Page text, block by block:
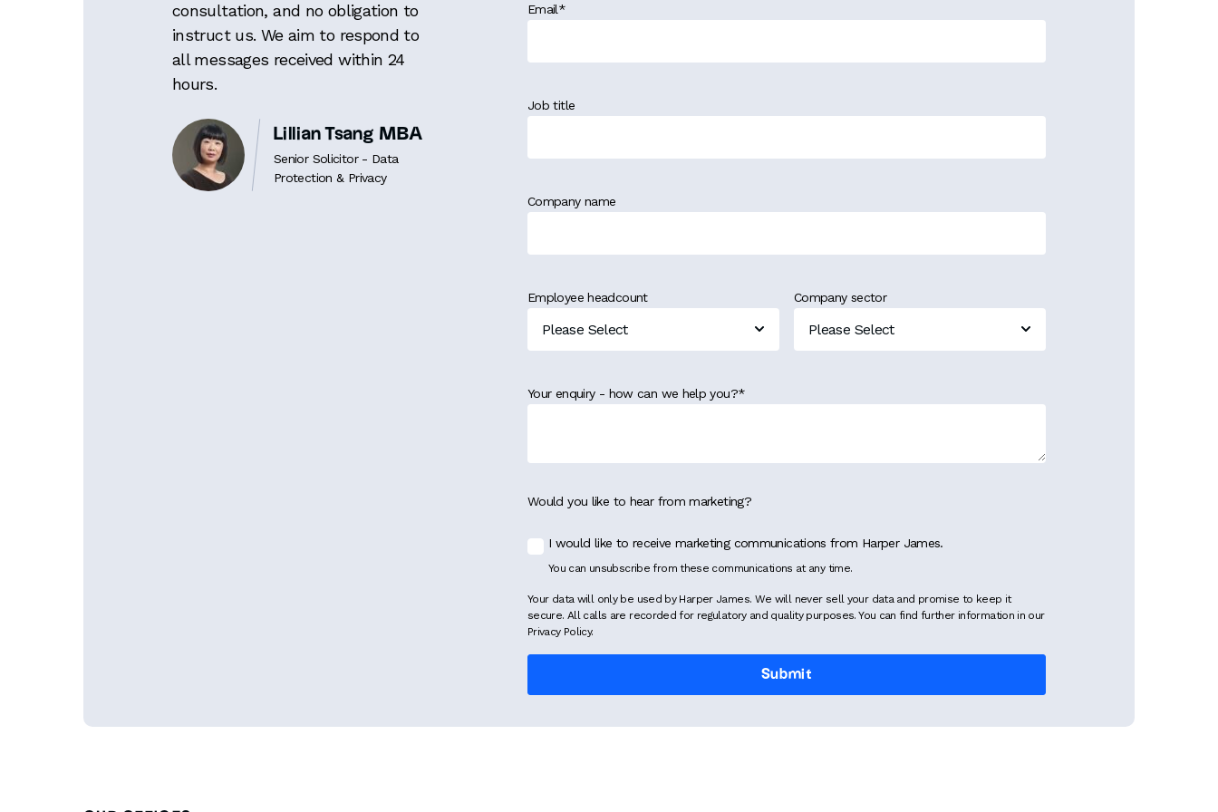
consultation, and no obligation to
instruct us. We aim to respond to
all messages received within 24
hours.
Lillian Tsang MBA
Senior Solicitor - Data
Protection & Privacy
Email*
Job title
Company name
Employee headcount Company sector
Your enquiry - how can we help you?*
Would you like to hear from marketing?
I would like to receive marketing communications from Harper James.
You can unsubscribe from these communications at any time.
Your data will only be used by Harper James. We will never sell your data and promise to keep it
secure. All calls are recorded for regulatory and quality purposes. You can find further information in our
Privacy Policy.